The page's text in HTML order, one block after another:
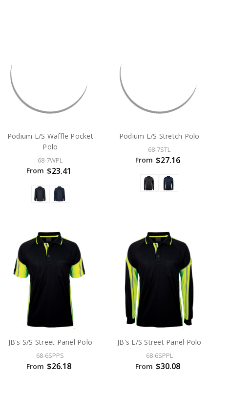
Podium L/S Waffle Pocket
Polo
68-7WPL
From $23.41
Podium L/S Stretch Polo
68-7STL
From $27.16
JB's S/S Street Panel Polo
68-6SPPS
From $26.18
JB's L/S Street Panel Polo
68-6SPPL
From $30.08